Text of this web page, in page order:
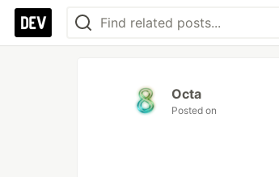
Octa
Posted on